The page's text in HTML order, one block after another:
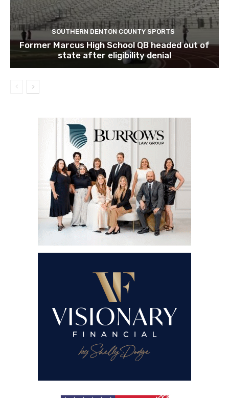
SOUTHERN DENTON COUNTY SPORTS
Former Marcus High School QB headed out of
state after eligibility denial